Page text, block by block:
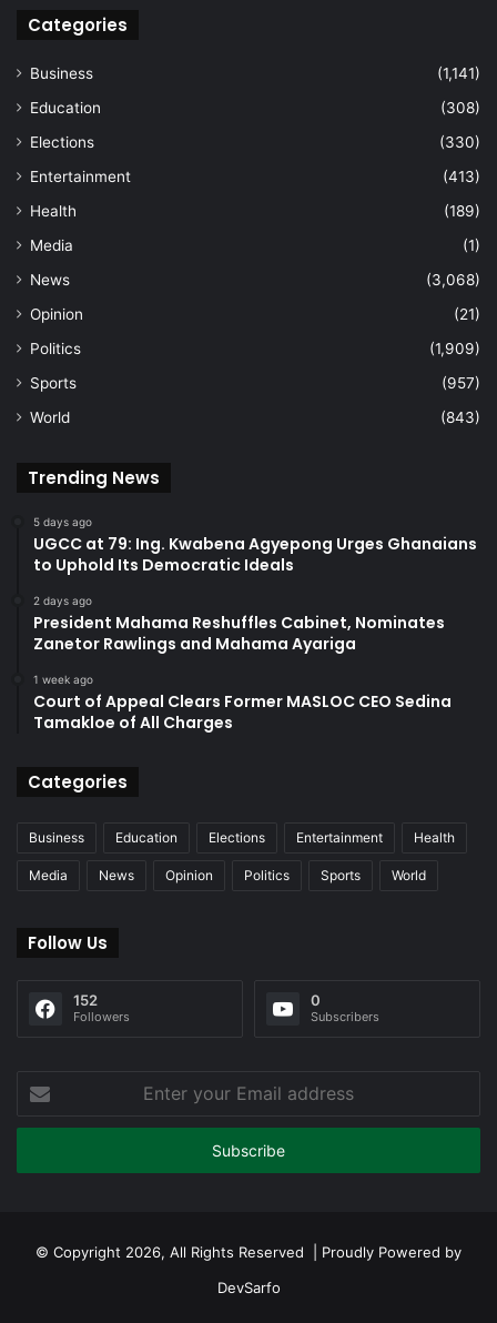
Categories
Business
(1,141)
Education
(308)
Elections
(330)
Entertainment
(413)
Health
(189)
Media
(1)
News
(3,068)
Opinion
(21)
Politics
(1,909)
Sports
(957)
World
(843)
Trending News
5 days ago
UGCC at 79: Ing. Kwabena Agyepong Urges Ghanaians
to Uphold Its Democratic Ideals
2 days ago
President Mahama Reshuffles Cabinet, Nominates
Zanetor Rawlings and Mahama Ayariga
1 week ago
Court of Appeal Clears Former MASLOC CEO Sedina
Tamakloe of All Charges
Categories
Business Education Elections Entertainment Health
Media News Opinion Politics Sports World
Follow Us
152
Followers
0
Subscribers
Enter
your
Email
© Copyright 2026, All Rights Reserved | Proudly Powered by
DevSarfo